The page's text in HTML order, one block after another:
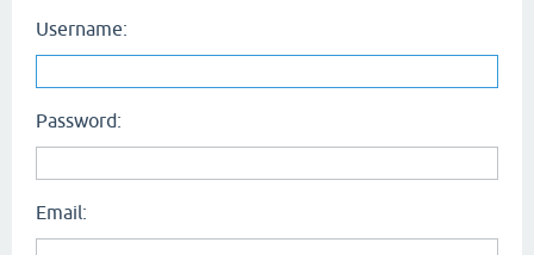
Username:
Password:
Email: